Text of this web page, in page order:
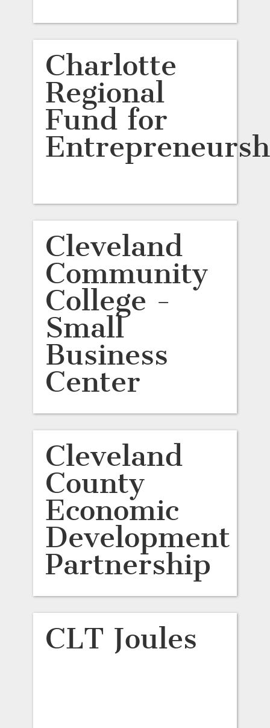
Charlotte
Regional
Fund for
Cleveland
Community
College -
Small
Business
Center
Cleveland
County
Economic
Development
Partnership
CLT Joules